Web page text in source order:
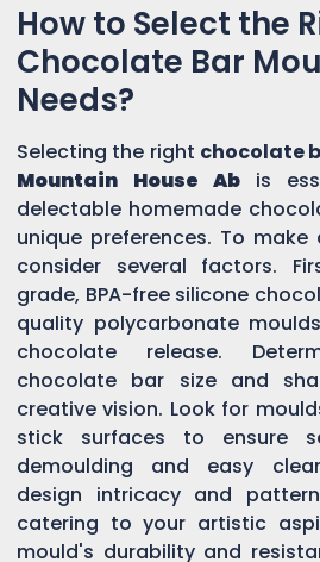
How to Select the
Chocolate Bar
Needs?
Selecting the right chocolate
Mountain House Ab
is
delectable homemade
unique preferences. To
consider several factors.
grade, BPA-free silicone
quality polycarbonate
chocolate release.
chocolate bar size and
creative vision. Look for
stick surfaces to ensure
demoulding and easy
design intricacy and
catering to your artistic
mould's durability and